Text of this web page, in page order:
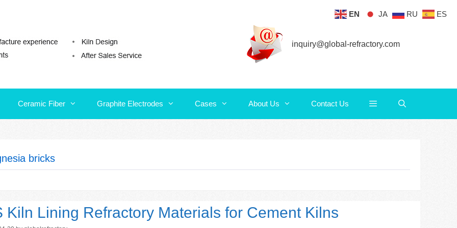
Contact Us
inquiry@global-refractory.com
Ceramic Fiber Graphite Electrodes Cases About Us Contact Us
bricks
Kiln Lining Refractory Materials for Cement Kilns
EN JA RU ES